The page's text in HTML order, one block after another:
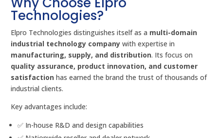
Technologies?
Elpro Technologies distinguishes itself as a multi-domain
industrial technology company with expertise in
manufacturing, supply, and distribution. Its focus on
quality assurance, product innovation, and customer
satisfaction has earned the brand the trust of thousands of
industrial clients.
Key advantages include:
✅ In-house R&D and design capabilities